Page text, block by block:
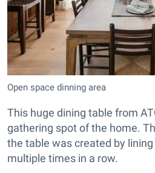
Open space dinning area
This huge dining table from
gathering spot of the home.
the table was created by
multiple times in a row.